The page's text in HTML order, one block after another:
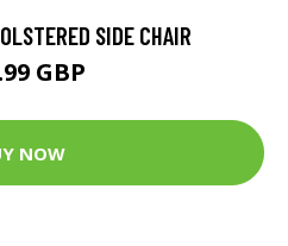
SIDE CHAIR
GBP
NOW